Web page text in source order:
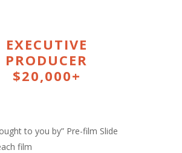
EXECUTIVE
PRODUCER
$20,000+
to you by” Pre-film Slide
film